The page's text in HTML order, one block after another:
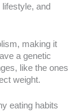
and
making it
a genetic
like the ones
weight.
eating habits